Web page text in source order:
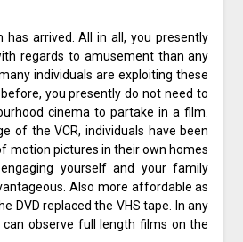
arrived. All in all, you presently
regards to amusement than any
individuals are exploiting these
you presently do not need to
cinema to partake in a film.
of the VCR, individuals have been
motion pictures in their own homes
yourself and your family
Also more affordable as
DVD replaced the VHS tape. In any
can observe full length films on the